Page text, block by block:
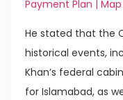
Payment Plan | Map
He stated that the
historical events,
Khan’s federal
for Islamabad, as